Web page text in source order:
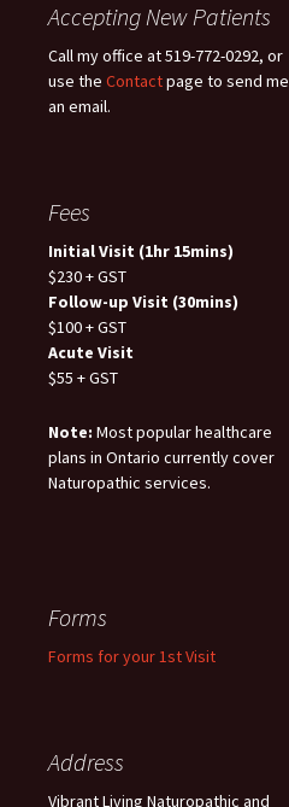
Accepting New Patients
Call my office at 519-772-0292, or
use the Contactpage to send me
an email.
Fees
Initial Visit (1hr 15mins)
$230 + GST
Follow-up Visit (30mins)
$100 + GST
Acute Visit
$55 + GST
Note: Most popular healthcare
plans in Ontario currently cover
Naturopathic services.
Forms
Forms for your 1st Visit
Address
Vibrant Living Naturopathic and